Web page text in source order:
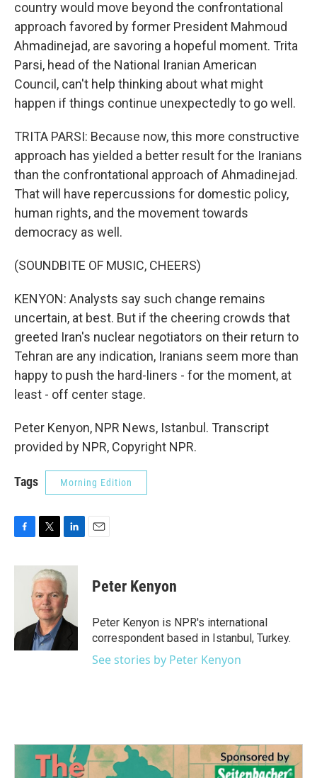
country would move beyond the confrontational
approach favored by former President Mahmoud
Ahmadinejad, are savoring a hopeful moment. Trita
Parsi, head of the National Iranian American
Council, can't help thinking about what might
happen if things continue unexpectedly to go well.
TRITA PARSI: Because now, this more constructive
approach has yielded a better result for the Iranians
than the confrontational approach of Ahmadinejad.
That will have repercussions for domestic policy,
human rights, and the movement towards
democracy as well.
(SOUNDBITE OF MUSIC, CHEERS)
KENYON: Analysts say such change remains
uncertain, at best. But if the cheering crowds that
greeted Iran's nuclear negotiators on their return to
Tehran are any indication, Iranians seem more than
happy to push the hard-liners - for the moment, at
least - off center stage.
Peter Kenyon, NPR News, Istanbul. Transcript
provided by NPR, Copyright NPR.
Tags Morning Edition
c
k
i
t
t
e
r
n
k
e
d
I
Peter Kenyon
Peter Kenyon is NPR's international
correspondent based in Istanbul, Turkey.
See stories by Peter Kenyon